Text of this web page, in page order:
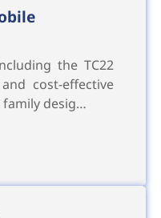
the TC22
cost-effective
desig…